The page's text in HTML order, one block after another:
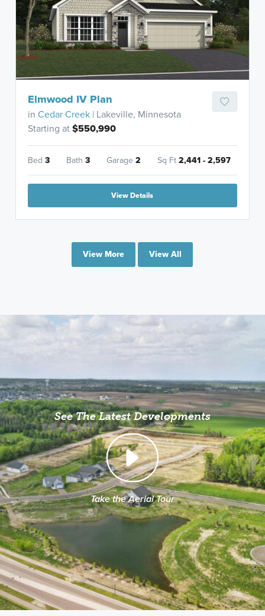
Elmwood IV Plan
inCedar Creek | Lakeville, Minnesota
Starting at$550,990
Bed3 Bath3 Garage2 Sq Ft2,441 - 2,597
View Details
View More View All
See The Latest Developments
Take the Aerial Tour